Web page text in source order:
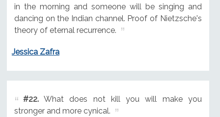
in the morning and someone will be singing and
dancing on the Indian channel. Proof of Nietzsche's
theory of eternal recurrence.
Jessica Zafra
#22.What does not kill you will make you
stronger and more cynical.